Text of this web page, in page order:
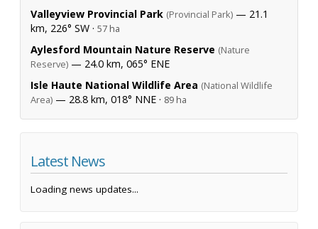
Valleyview Provincial Park (Provincial Park) — 21.1
km, 226° SW · 57 ha
Aylesford Mountain Nature Reserve (Nature
Reserve) — 24.0 km, 065° ENE
Isle Haute National Wildlife Area (National Wildlife
Area) — 28.8 km, 018° NNE · 89 ha
Latest News
Loading news updates...